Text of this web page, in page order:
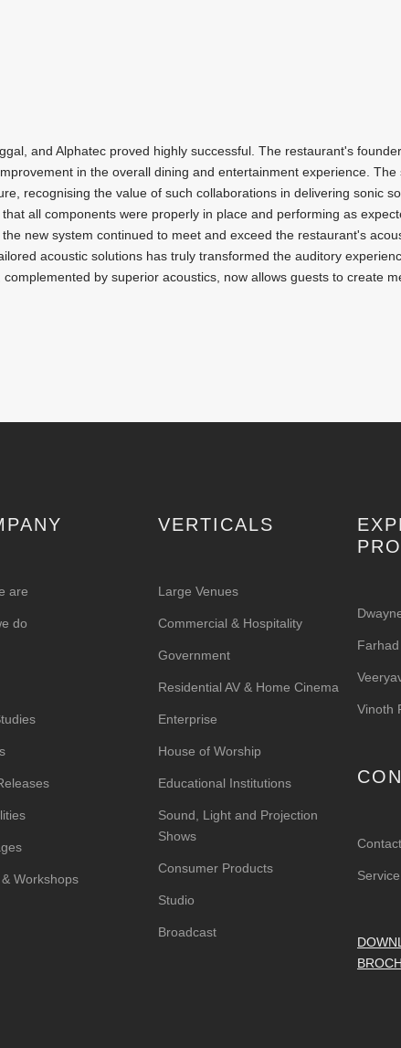
and Alphatec proved highly successful. The restaurant's
in the overall dining and entertainment experience.
recognising the value of such collaborations in delivering sonic
all components were properly in place and performing as
new system continued to meet and exceed the restaurant's
acoustic solutions has truly transformed the auditory
by superior acoustics, now allows guests to create
are
do
Workshops
VERTICALS
Large Venues
Commercial & Hospitality
Government
Residential AV & Home Cinema
Enterprise
House of Worship
Educational Institutions
Sound, Light and Projection
Shows
Consumer Products
Studio
Broadcast
Vinoth